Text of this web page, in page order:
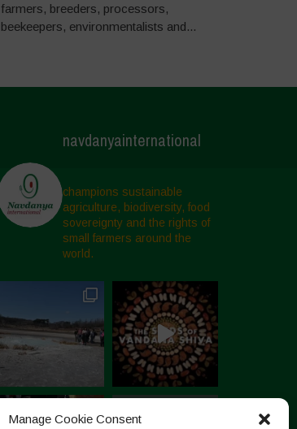
Manage Cookie Consent
farmers, breeders, processors,
beekeepers, environmentalists and...
navdanyainternational
champions sustainable
agriculture, biodiversity, food
sovereignty and the rights of
small farmers around the
world.